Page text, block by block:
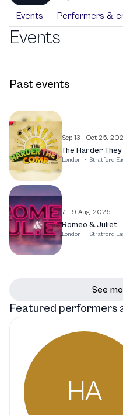
Events Performers &
Events
Past events
Sep 13 - Oct 25,
The Harder
London · Stratford
7 - 9 Aug, 2025
Romeo & Juliet
London · Stratford
See
Featured performers
HA